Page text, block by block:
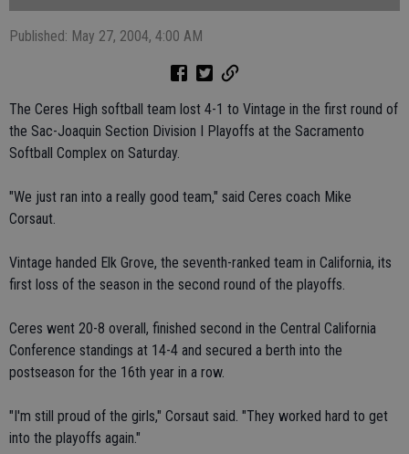
Published: May 27, 2004, 4:00 AM
The Ceres High softball team lost 4-1 to Vintage in the first round of
the Sac-Joaquin Section Division I Playoffs at the Sacramento
Softball Complex on Saturday.
"We just ran into a really good team," said Ceres coach Mike
Corsaut.
Vintage handed Elk Grove, the seventh-ranked team in California, its
first loss of the season in the second round of the playoffs.
Ceres went 20-8 overall, finished second in the Central California
Conference standings at 14-4 and secured a berth into the
postseason for the 16th year in a row.
"I'm still proud of the girls," Corsaut said. "They worked hard to get
into the playoffs again."